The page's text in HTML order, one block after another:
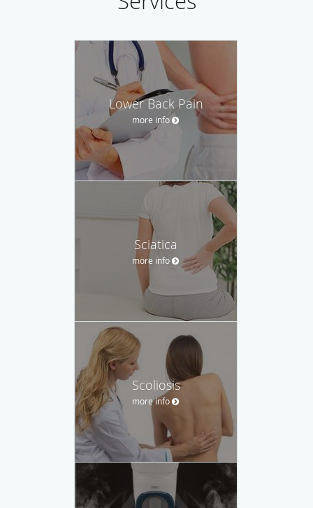
Lower Back Pain
more info
Sciatica
more info
Scoliosis
more info